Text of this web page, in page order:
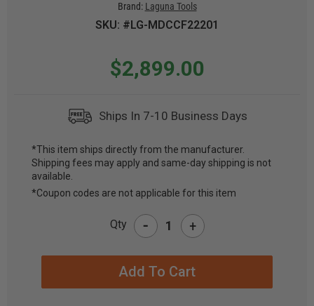
Brand: Laguna Tools
SKU: #LG-MDCCF22201
$2,899.00
Ships In 7-10 Business Days
CURRENT
STOCK:
*This item ships directly from the manufacturer.
Shipping fees may apply and same-day shipping is not
available.
*Coupon codes are not applicable for this item
Qty - +